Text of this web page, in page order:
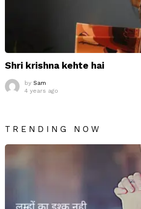
Shri krishna kehte hai
by Sam
4 years ago
TRENDING NOW